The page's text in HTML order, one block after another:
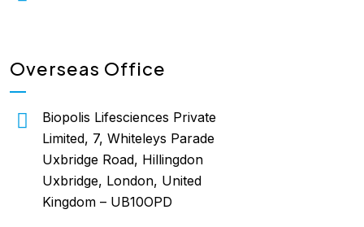
Overseas Office
Biopolis Lifesciences Private
Limited, 7, Whiteleys Parade
Uxbridge Road, Hillingdon
Uxbridge, London, United
Kingdom – UB10OPD